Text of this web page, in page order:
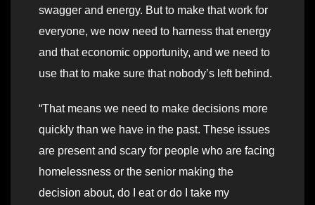
swagger and energy. But to make that work for
everyone, we now need to harness that energy
and that economic opportunity, and we need to
use that to make sure that nobody’s left behind.
“That means we need to make decisions more
quickly than we have in the past. These issues
are present and scary for people who are facing
homelessness or the senior making the
decision about, do I eat or do I take my